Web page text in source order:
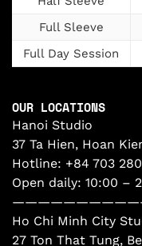
Full Sleeve
Full Day Session
OUR LOCATIONS
Hanoi Studio
37 Ta Hien, Hoan
Hotline: +84 703
Open daily: 10:00 –
Ho Chi Minh City
27 Ton That Tung,